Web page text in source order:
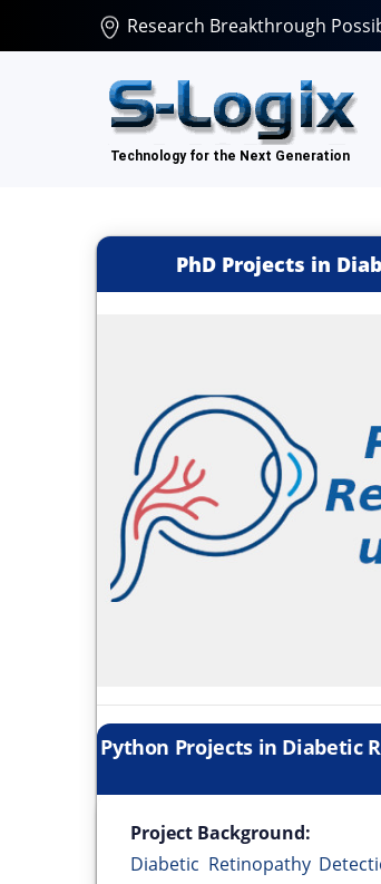
Research Breakthrough
PhD Projects in
Python Projects in Diabetic
Project Background:
Diabetic Retinopathy